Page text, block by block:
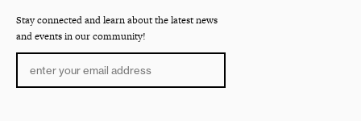
Stay connected and learn about the latest news
and events in our community!